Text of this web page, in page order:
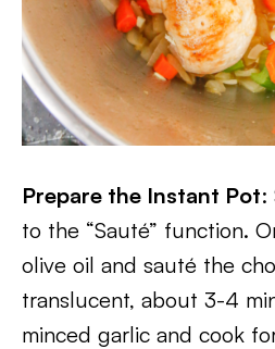
Prepare the Instant Pot:
to the “Sauté” function.
olive oil and sauté the
translucent, about 3-4
minced garlic and cook